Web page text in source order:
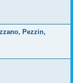
Pezzin,